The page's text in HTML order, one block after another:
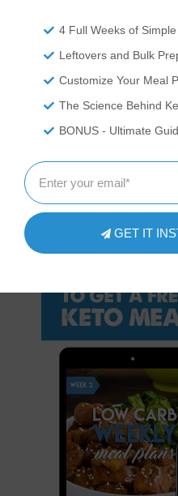
FREE 4-WEEK
4 Full Weeks of
Leftovers and Bulk
Customize Your Meal
The Science Behind
BONUS - Ultimate
GET IT